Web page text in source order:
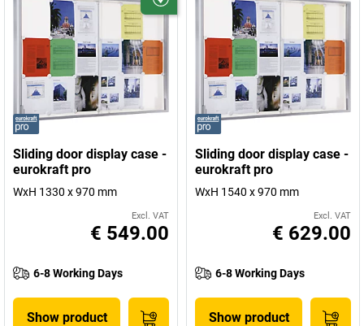
Sliding door display case -
eurokraft pro
WxH 1330 x 970 mm
Excl. VAT
€ 549.00
6-8 Working Days
Show product
Sliding door display case -
eurokraft pro
WxH 1540 x 970 mm
Excl. VAT
€ 629.00
6-8 Working Days
Show product